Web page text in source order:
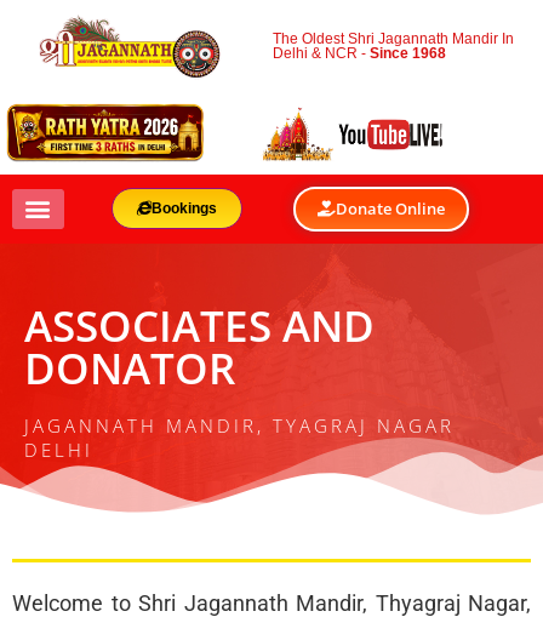
The Oldest Shri Jagannath Mandir In
Delhi & NCR -Since 1968
Bookings Donate Online
ASSOCIATES AND
DONATOR
JAGANNATH MANDIR, TYAGRAJ NAGAR
DELHI
Welcome to Shri Jagannath Mandir, Thyagraj Nagar,